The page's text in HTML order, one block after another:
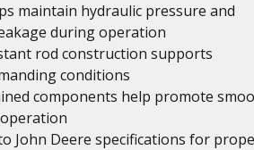
maintain hydraulic pressure and
during operation
rod construction supports
conditions
components help promote
John Deere specifications for